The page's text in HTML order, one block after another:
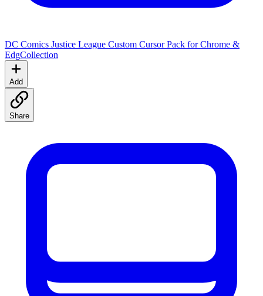
DC Comics Justice League Custom Cursor Pack for Chrome &
EdgCollection
Add
Share